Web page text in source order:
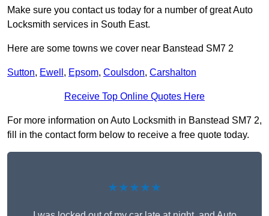
Make sure you contact us today for a number of great Auto
Locksmith services in South East.
Here are some towns we cover near Banstead SM7 2
Sutton, Ewell , Epsom, Coulsdon, Carshalton
Receive Top Online Quotes Here
For more information on Auto Locksmith in Banstead SM7 2,
fill in the contact form below to receive a free quote today.
★★★★★